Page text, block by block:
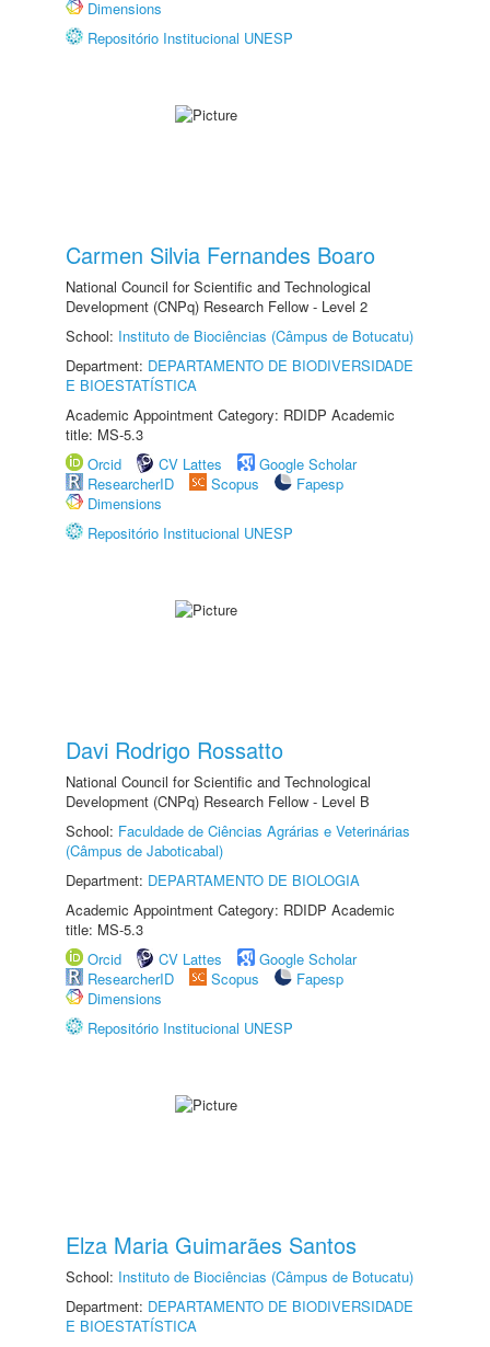
Dimensions
Repositório Institucional UNESP
Carmen Silvia Fernandes Boaro
National Council for Scientific and Technological
Development (CNPq) Research Fellow - Level 2
School: Instituto de Biociências (Câmpus de Botucatu)
Department: DEPARTAMENTO DE BIODIVERSIDADE
E BIOESTATÍSTICA
Academic Appointment Category: RDIDP Academic
title: MS-5.3
Orcid
CV Lattes
Google Scholar
ResearcherID
Scopus
Fapesp
Dimensions
Repositório Institucional UNESP
Davi Rodrigo Rossatto
National Council for Scientific and Technological
Development (CNPq) Research Fellow - Level B
School: Faculdade de Ciências Agrárias e Veterinárias
(Câmpus de Jaboticabal)
Department: DEPARTAMENTO DE BIOLOGIA
Academic Appointment Category: RDIDP Academic
title: MS-5.3
Orcid
CV Lattes
Google Scholar
ResearcherID
Scopus
Fapesp
Dimensions
Repositório Institucional UNESP
Elza Maria Guimarães Santos
School: Instituto de Biociências (Câmpus de Botucatu)
Department: DEPARTAMENTO DE BIODIVERSIDADE
E BIOESTATÍSTICA